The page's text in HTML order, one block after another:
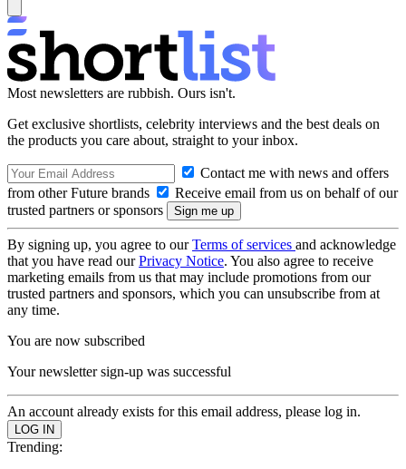
Most newsletters are rubbish. Ours isn't.
Get exclusive shortlists, celebrity interviews and the best deals on
the products you care about, straight to your inbox.
Contact me with news and offers
from other Future brands
Receive email from us on behalf of our
trusted partners or sponsors
By signing up, you agree to ourTerms of services and acknowledge
that you have read ourPrivacy Notice. You also agree to receive
marketing emails from us that may include promotions from our
trusted partners and sponsors, which you can unsubscribe from at
any time.
You are now subscribed
Your newsletter sign-up was successful
An account already exists for this email address, please log in.
Trending: